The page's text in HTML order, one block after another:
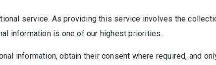
service. As providing this service involves the
information is one of our highest priorities.
information, obtain their consent where required, and